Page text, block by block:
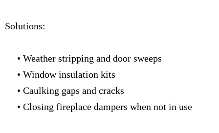
Solutions:
• Weather stripping and door sweeps
• Window insulation kits
• Caulking gaps and cracks
• Closing fireplace dampers when not in use